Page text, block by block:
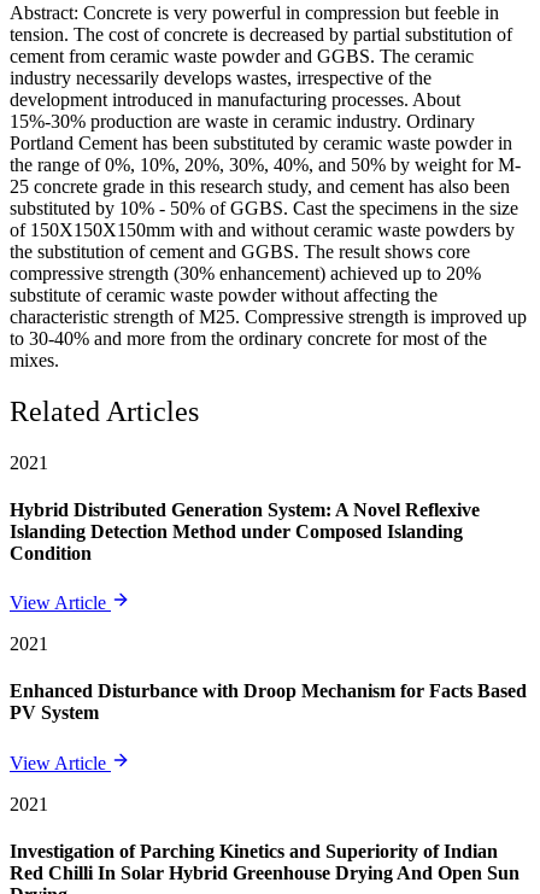
Abstract: Concrete is very powerful in compression but feeble in
tension. The cost of concrete is decreased by partial substitution of
cement from ceramic waste powder and GGBS. The ceramic
industry necessarily develops wastes, irrespective of the
development introduced in manufacturing processes. About
15%-30% production are waste in ceramic industry. Ordinary
Portland Cement has been substituted by ceramic waste powder in
the range of 0%, 10%, 20%, 30%, 40%, and 50% by weight for M-
25 concrete grade in this research study, and cement has also been
substituted by 10% - 50% of GGBS. Cast the specimens in the size
of 150X150X150mm with and without ceramic waste powders by
the substitution of cement and GGBS. The result shows core
compressive strength (30% enhancement) achieved up to 20%
substitute of ceramic waste powder without affecting the
characteristic strength of M25. Compressive strength is improved up
to 30-40% and more from the ordinary concrete for most of the
mixes.
Related Articles
2021
Hybrid Distributed Generation System: A Novel Reflexive
Islanding Detection Method under Composed Islanding
Condition
View Article
2021
Enhanced Disturbance with Droop Mechanism for Facts Based
PV System
View Article
2021
Investigation of Parching Kinetics and Superiority of Indian
Red Chilli In Solar Hybrid Greenhouse Drying And Open Sun